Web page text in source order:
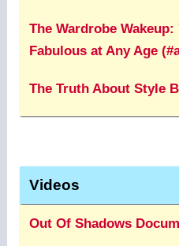
The Wardrobe
Fabulous at Any Age
The Truth About Style
Videos
Out Of Shadows